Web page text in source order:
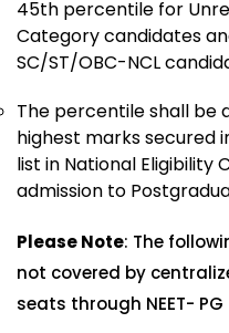
45th percentile for
Category candidates
SC/ST/OBC-NCL
The percentile shall be
highest marks secured
list in National Eligibility
admission to
Please Note: The
not covered by
seats through NEET- PG